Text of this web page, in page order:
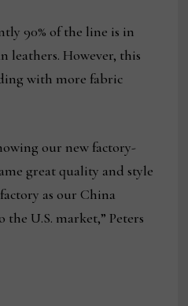
90% of the line is in
leathers. However, this
with more fabric
our new factory-
great quality and style
as our China
U.S. market,” Peters